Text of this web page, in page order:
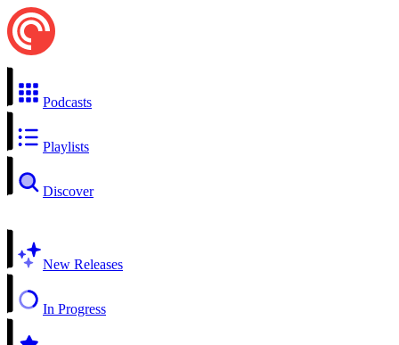
Podcasts
Playlists
Discover
New Releases
In Progress